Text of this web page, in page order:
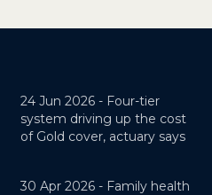
24 Jun 2026 - Four-tier
system driving up the cost
of Gold cover, actuary says
30 Apr 2026 - Family health